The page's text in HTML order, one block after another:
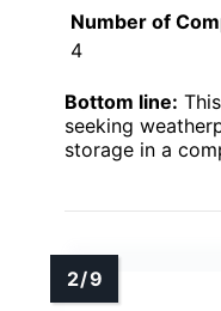
Number of
4
Bottom line:
seeking
storage in a